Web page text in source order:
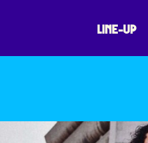
LINE-UP